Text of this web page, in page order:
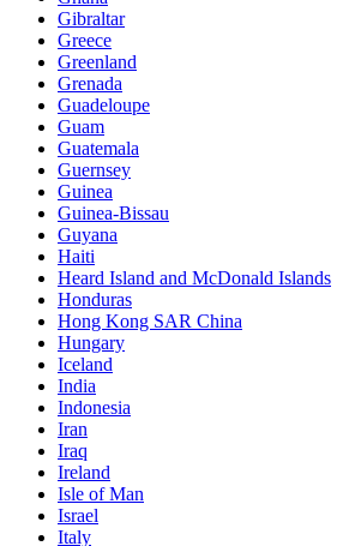
Gibraltar
Greece
Greenland
Grenada
Guadeloupe
Guam
Guatemala
Guernsey
Guinea
Guinea-Bissau
Guyana
Haiti
Heard Island and McDonald Islands
Honduras
Hong Kong SAR China
Hungary
Iceland
India
Indonesia
Iran
Iraq
Ireland
Isle of Man
Israel
Italy